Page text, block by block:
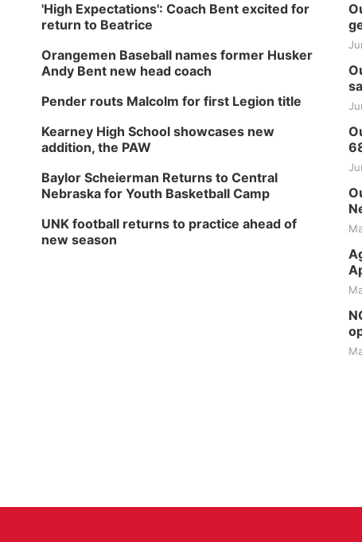
'High Expectations': Coach Bent excited for
return to Beatrice
Orangemen Baseball names former Husker
Andy Bent new head coach
Pender routs Malcolm for first Legion title
Kearney High School showcases new
addition, the PAW
Baylor Scheierman Returns to Central
Nebraska for Youth Basketball Camp
UNK football returns to practice ahead of
new season